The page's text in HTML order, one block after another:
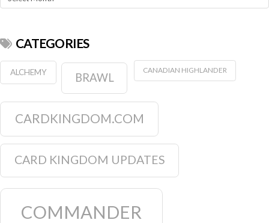
CATEGORIES
ALCHEMY BRAWL
CANADIAN HIGHLANDER
CARDKINGDOM.COM
CARD KINGDOM UPDATES
COMMANDER